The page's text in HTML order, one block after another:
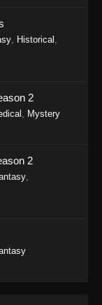
1137 - July 29,
1136 - July 13,
1135 - July 7,
Historical
2
Mystery
2